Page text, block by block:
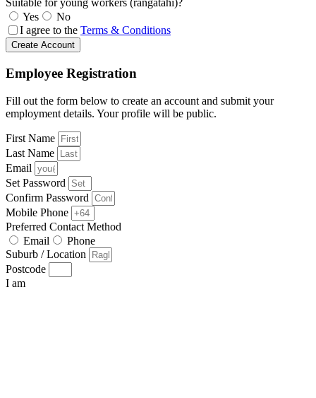
Suitable for young workers (rangatahi)?
Yes
No
I agree to the Terms & Conditions
Create Account
Employee Registration
Fill out the form below to create an account and submit your
employment details. Your profile will be public.
First Name
Last Name
Email
Set Password
Confirm Password
Mobile Phone
Preferred Contact Method
Email
Phone
Suburb / Location
Postcode
I am